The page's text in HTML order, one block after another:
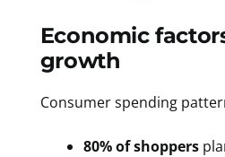
Economic
growth
Consumer spending
80% of shoppers